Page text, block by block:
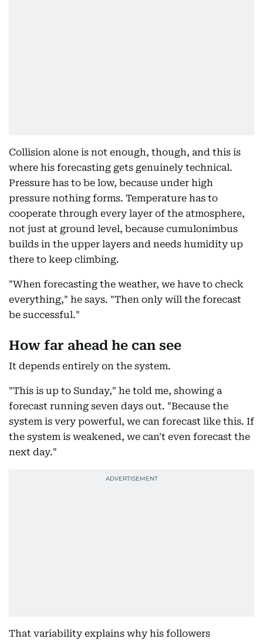
Collision alone is not enough, though, and this is
where his forecasting gets genuinely technical.
Pressure has to be low, because under high
pressure nothing forms. Temperature has to
cooperate through every layer of the atmosphere,
not just at ground level, because cumulonimbus
builds in the upper layers and needs humidity up
there to keep climbing.
"When forecasting the weather, we have to check
everything," he says. "Then only will the forecast
be successful."
How far ahead he can see
It depends entirely on the system.
"This is up to Sunday," he told me, showing a
forecast running seven days out. "Because the
system is very powerful, we can forecast like this. If
the system is weakened, we can't even forecast the
next day."
That variability explains why his followers